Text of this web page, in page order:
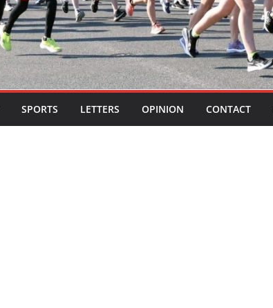
SPORTS LETTERS OPINION CONTACT